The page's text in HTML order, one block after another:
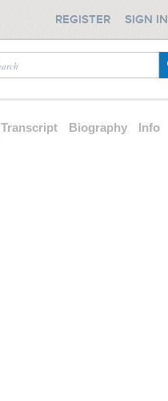
REGISTER SIGN IN
Transcript Biography Info